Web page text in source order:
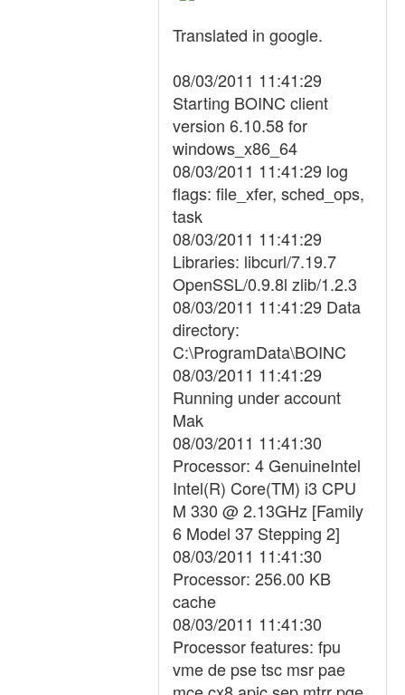
Translated in google.
08/03/2011 11:41:29
Starting BOINC client
version 6.10.58 for
windows_x86_64
08/03/2011 11:41:29 log
flags: file_xfer, sched_ops,
task
08/03/2011 11:41:29
Libraries: libcurl/7.19.7
OpenSSL/0.9.8l zlib/1.2.3
08/03/2011 11:41:29 Data
directory:
C:\ProgramData\BOINC
08/03/2011 11:41:29
Running under account
Mak
08/03/2011 11:41:30
Processor: 4 GenuineIntel
Intel(R) Core(TM) i3 CPU
M 330 @ 2.13GHz [Family
6 Model 37 Stepping 2]
08/03/2011 11:41:30
Processor: 256.00 KB
cache
08/03/2011 11:41:30
Processor features: fpu
vme de pse tsc msr pae